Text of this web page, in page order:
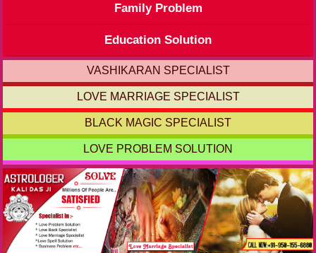
Family Problem
Education Solution
VASHIKARAN SPECIALIST
LOVE MARRIAGE SPECIALIST
BLACK MAGIC SPECIALIST
LOVE PROBLEM SOLUTION